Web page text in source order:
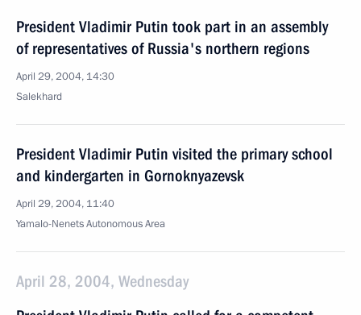
President Vladimir Putin took part in an assembly
of representatives of Russia's northern regions
April 29, 2004, 14:30
Salekhard
President Vladimir Putin visited the primary school
and kindergarten in Gornoknyazevsk
April 29, 2004, 11:40
Yamalo-Nenets Autonomous Area
April 28, 2004, Wednesday